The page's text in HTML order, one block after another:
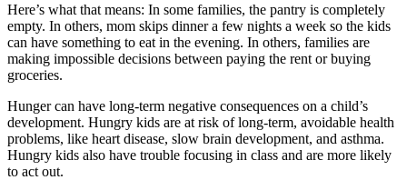
Here’s what that means: In some families, the pantry is completely
empty. In others, mom skips dinner a few nights a week so the kids
can have something to eat in the evening. In others, families are
making impossible decisions between paying the rent or buying
groceries.
Hunger can have long-term negative consequences on a child’s
development. Hungry kids are at risk of long-term, avoidable health
problems, like heart disease, slow brain development, and asthma.
Hungry kids also have trouble focusing in class and are more likely
to act out.